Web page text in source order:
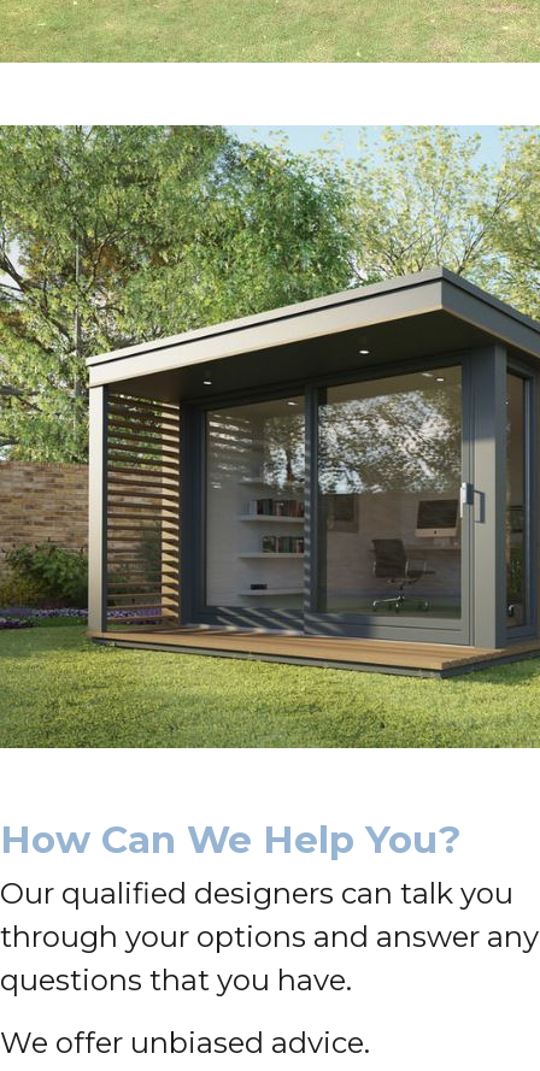
How Can We Help You?
Our qualified designers can talk you
through your options and answer any
questions that you have.
We offer unbiased advice.